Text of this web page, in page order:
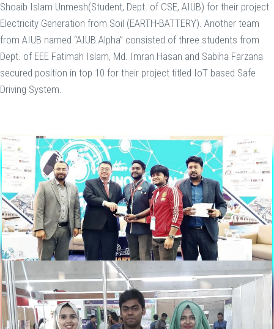
Shoaib Islam Unmesh(Student, Dept. of CSE, AIUB) for their project
Electricity Generation from Soil (EARTH-BATTERY). Another team
from AIUB named “AIUB Alpha” consisted of three students from
Dept. of EEE Fatimah Islam, Md. Imran Hasan and Sabiha Farzana
secured position in top 10 for their project titled IoT based Safe
Driving System.